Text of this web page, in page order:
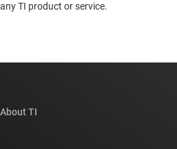
any TI product or service.
About TI